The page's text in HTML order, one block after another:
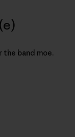
band moe.